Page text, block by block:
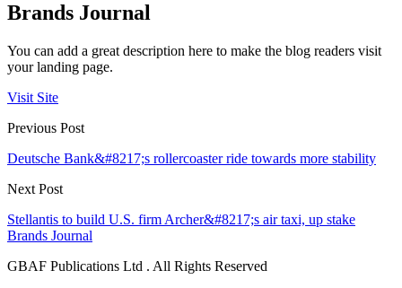
Brands Journal
You can add a great description here to make the blog readers visit
your landing page.
Visit Site
Previous Post
Deutsche Bank&#8217;s rollercoaster ride towards more stability
Next Post
Stellantis to build U.S. firm Archer&#8217;s air taxi, up stake
Brands Journal
GBAF Publications Ltd . All Rights Reserved